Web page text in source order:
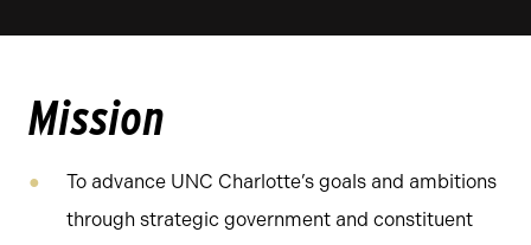
Mission
To advance UNC Charlotte’s goals and ambitions
through strategic government and constituent